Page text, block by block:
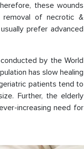
these wounds
removal of necrotic &
prefer advanced
by the World
has slow healing
patients tend to
Further, the elderly
increasing need for